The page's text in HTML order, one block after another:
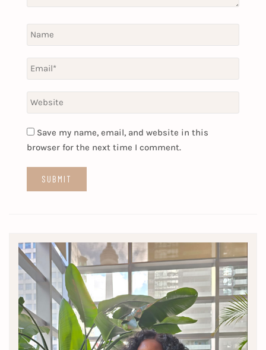
Save my name, email, and website in this
browser for the next time I comment.